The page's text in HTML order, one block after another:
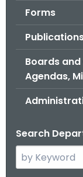
Forms
Boards
Agendas,
Search
e